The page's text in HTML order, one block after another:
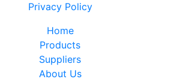
Privacy Policy
Home
Products
Suppliers
About Us